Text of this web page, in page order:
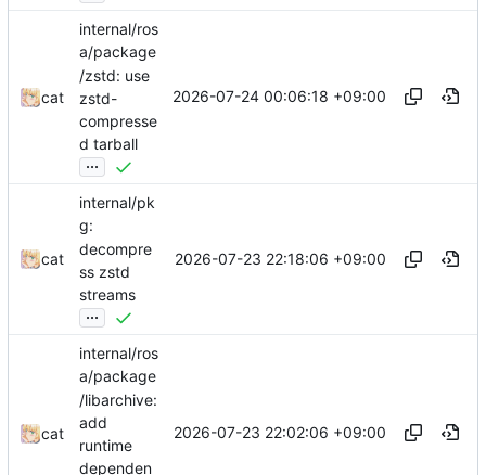
cat
internal/ros
a/package
/zstd: use
zstd-
compresse
d tarball
...
2026-07-24 00:06:18 +09:00
cat
internal/pk
g:
decompre
ss zstd
streams
...
2026-07-23 22:18:06 +09:00
cat
internal/ros
a/package
/libarchive:
add
runtime
dependen
2026-07-23 22:02:06 +09:00